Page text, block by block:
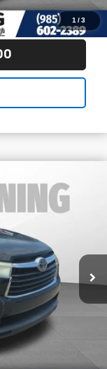
1 /3
$14,881
$15,370